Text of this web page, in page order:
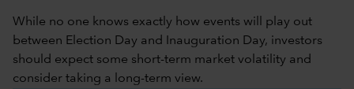
While no one knows exactly how events will play out
between Election Day and Inauguration Day, investors
should expect some short-term market volatility and
consider taking a long-term view.